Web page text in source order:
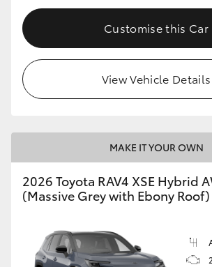
Customise this Car
View Vehicle Details
MAKE IT YOUR OWN
2026 Toyota RAV4 XSE Hybrid
(Massive Grey with Ebony Roof)